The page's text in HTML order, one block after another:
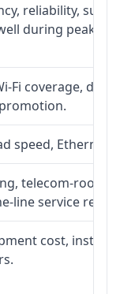
reliability,
during peak
Fi coverage,
speed,
telecom-room
line service
cost,